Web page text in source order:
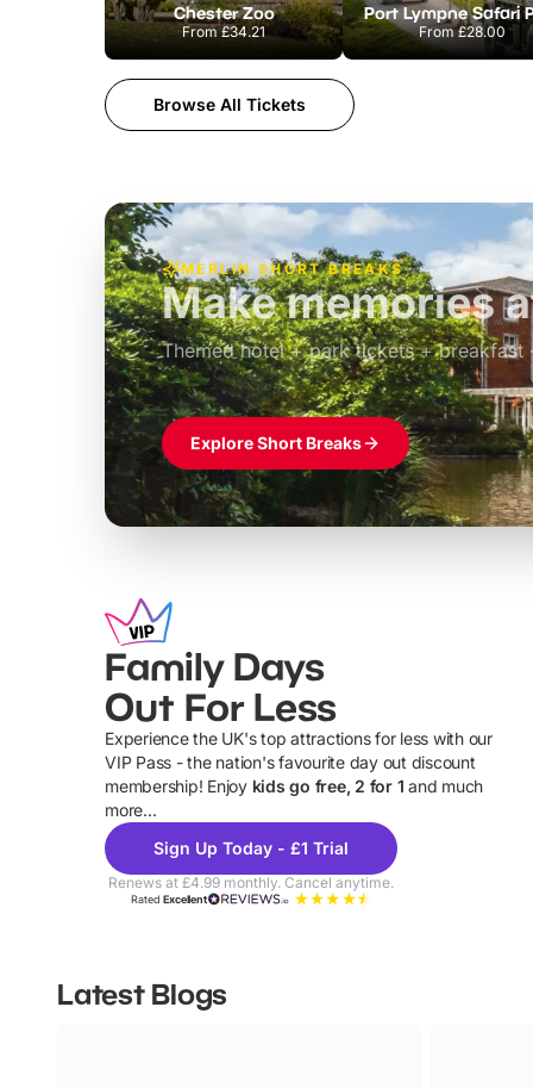
Chester Zoo
From£34.21
Port Lympne Safari
From£28.00
Browse All Tickets
MERLIN SHORT BREAKS
Build the perfect
Windsor
Themed hotel + park tickets + breakfast
£39pp
Explore Short Breaks
Family Days
Out For Less
Experience the UK's top attractions for less with our
VIP Pass - the nation's favourite day out discount
membership! Enjoy kids go free, 2 for 1 and much
more...
Sign Up Today - £1 Trial
Renews at £4.99 monthly. Cancel anytime.
RatedExcellent
Latest Blogs